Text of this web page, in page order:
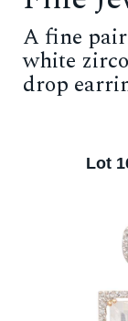
A fine
white
drop
Lot